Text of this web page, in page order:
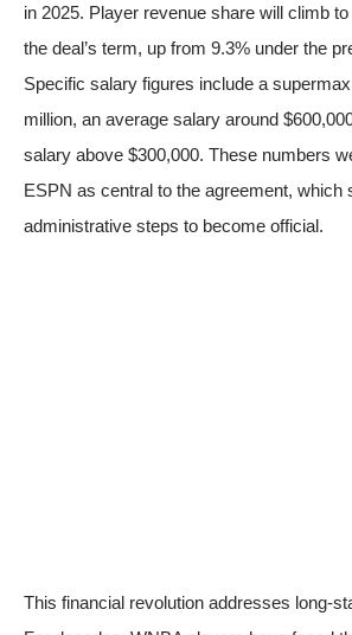
in 2025. Player revenue share will climb
the deal’s term, up from 9.3% under the
Specific salary figures include a
million, an average salary around
salary above $300,000. These numbers
ESPN as central to the agreement, which
administrative steps to become official.
This financial revolution addresses long-